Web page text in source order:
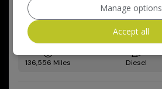
2011 Audi Q5
2.0 TDI SE S Tronic quattro Euro 5 5dr
136,556 Diesel
Manage options
Accept all